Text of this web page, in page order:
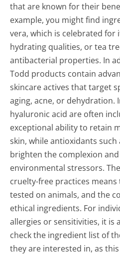
that are known for their
example, you might find
vera, which is celebrated for
hydrating qualities, or tea
antibacterial properties. In
Todd products contain
skincare actives that target
aging, acne, or dehydration.
hyaluronic acid are often
exceptional ability to retain
skin, while antioxidants such
brighten the complexion
environmental stressors.
cruelty-free practices
tested on animals, and the
ethical ingredients. For
allergies or sensitivities, it is
check the ingredient list of
they are interested in, as